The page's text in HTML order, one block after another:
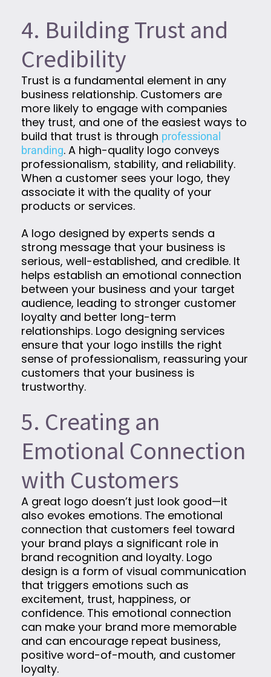
4. Building Trust and
Credibility
Trust is a fundamental element in any
business relationship. Customers are
more likely to engage with companies
they trust, and one of the easiest ways to
build that trust is through professional
branding. A high-quality logo conveys
professionalism, stability, and reliability.
When a customer sees your logo, they
associate it with the quality of your
products or services.
A logo designed by experts sends a
strong message that your business is
serious, well-established, and credible. It
helps establish an emotional connection
between your business and your target
audience, leading to stronger customer
loyalty and better long-term
relationships. Logo designing services
ensure that your logo instills the right
sense of professionalism, reassuring your
customers that your business is
trustworthy.
5. Creating an
Emotional Connection
with Customers
A great logo doesn’t just look good—it
also evokes emotions. The emotional
connection that customers feel toward
your brand plays a significant role in
brand recognition and loyalty. Logo
design is a form of visual communication
that triggers emotions such as
excitement, trust, happiness, or
confidence. This emotional connection
can make your brand more memorable
and can encourage repeat business,
positive word-of-mouth, and customer
loyalty.